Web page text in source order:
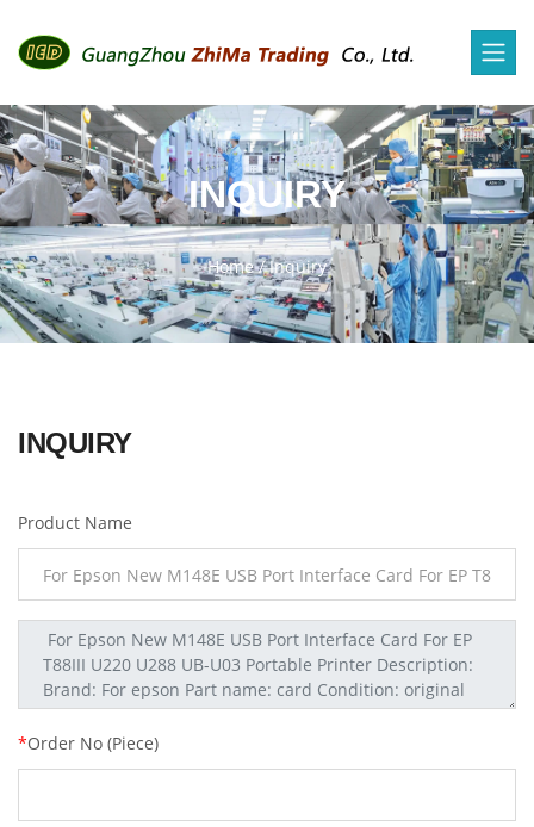
INQUIRY
Home/Inquiry
INQUIRY
Product Name
*Order No (Piece)